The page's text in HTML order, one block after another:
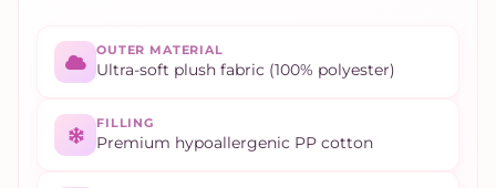
OUTER MATERIAL
Ultra-soft plush fabric (100% polyester)
FILLING
Premium hypoallergenic PP cotton